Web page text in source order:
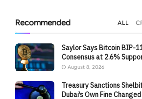
Recommended ALL
Saylor Says Bitcoin BIP-
Consensus at 2.6%
August 8, 2026
Treasury Sanctions
Dubai’s Own Fine